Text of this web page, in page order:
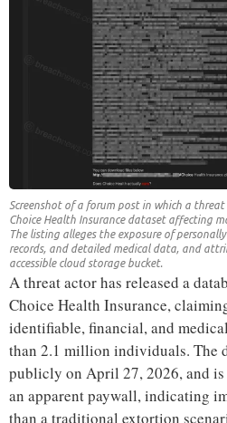
Screenshot of a forum post in which a
Choice Health Insurance dataset affecting
The listing alleges the exposure of
records, and detailed medical data, and
accessible cloud storage bucket.
A threat actor has released a
Choice Health Insurance,
identifiable, financial, and
than 2.1 million individuals. The
publicly on April 27, 2026, and
an apparent paywall, indicating
than a traditional extortion